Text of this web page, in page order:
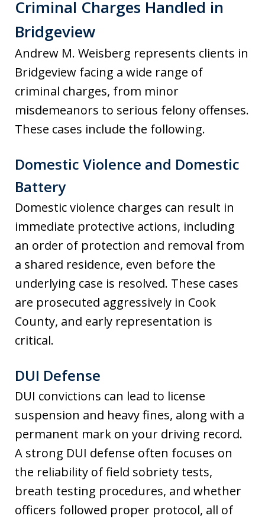
Criminal Charges Handled in
Bridgeview
Andrew M. Weisberg represents clients in
Bridgeview facing a wide range of
criminal charges, from minor
misdemeanors to serious felony offenses.
These cases include the following.
Domestic Violence and Domestic
Battery
Domestic violence charges can result in
immediate protective actions, including
an order of protection and removal from
a shared residence, even before the
underlying case is resolved. These cases
are prosecuted aggressively in Cook
County, and early representation is
critical.
DUI Defense
DUI convictions can lead to license
suspension and heavy fines, along with a
permanent mark on your driving record.
A strong DUI defense often focuses on
the reliability of field sobriety tests,
breath testing procedures, and whether
officers followed proper protocol, all of